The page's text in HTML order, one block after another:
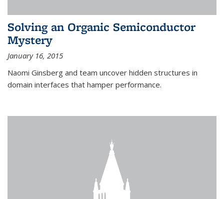
Solving an Organic Semiconductor
Mystery
January 16, 2015
Naomi Ginsberg and team uncover hidden structures in
domain interfaces that hamper performance.